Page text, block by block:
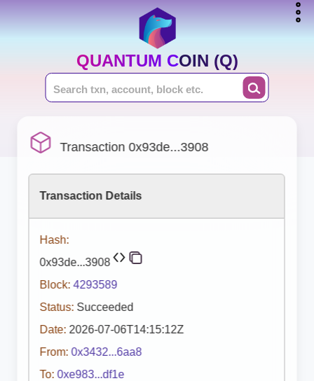
QUANTUM COIN (Q)
Transaction 0x93de...3908
Transaction Details
Hash:
0x93de...3908
Block: 4293589
Status: Succeeded
Date: 2026-07-06T14:15:12Z
From: 0x3432...6aa8
To: 0xe983...df1e